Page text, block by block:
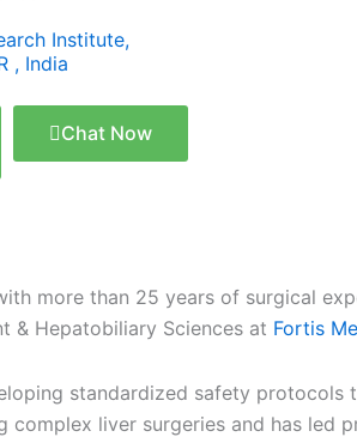
Institute,
, India
Chat Now
more than 25 years of surgical
& Hepatobiliary Sciences at Fortis
standardized safety protocols
liver surgeries and has led